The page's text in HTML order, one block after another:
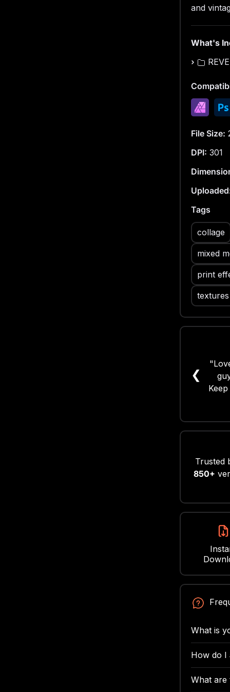
Size:
Format:
This is a
and
What's
File Size:
DPI: 301
Tags
collage
mixed
print
textures
❮
Trusted
850+
What is
We want
refunds
to us
How do I
After
What are